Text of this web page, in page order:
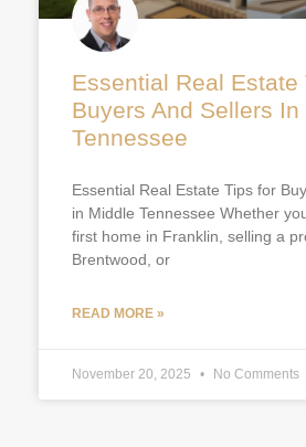
Essential Real Estate
Buyers And Sellers In
Tennessee
Essential Real Estate Tips for
in Middle Tennessee Whether
first home in Franklin, selling a
Brentwood, or
READ MORE »
November 20, 2025 No Comments